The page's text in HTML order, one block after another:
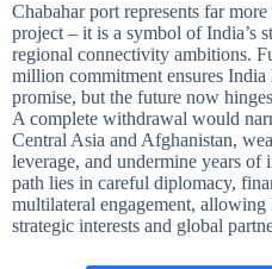
Chabahar port represents far
project – it is a symbol of India’s
regional connectivity ambitions.
million commitment ensures India
promise, but the future now
A complete withdrawal would
Central Asia and Afghanistan,
leverage, and undermine years of
path lies in careful diplomacy,
multilateral engagement, allowing
strategic interests and global